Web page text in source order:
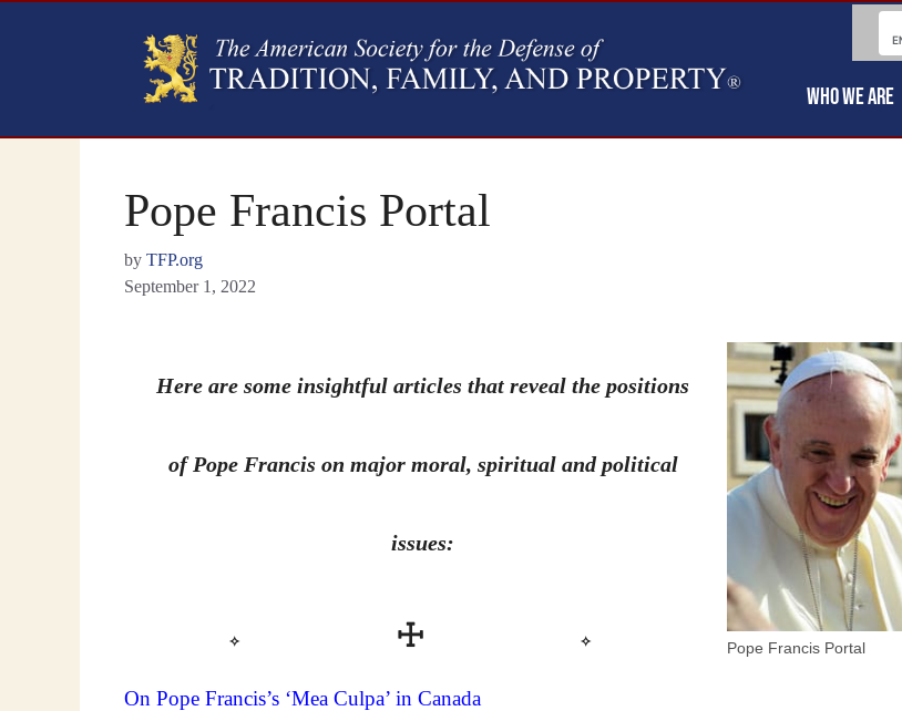
WHO WE ARE
Pope Francis Portal
by TFP.org
September 1, 2022
Pope Francis Portal
Here are some insightful articles that reveal the positions
of Pope Francis on major moral, spiritual and political
issues:
✧ ☩ ✧
On Pope Francis’s ‘Mea Culpa’ in Canada